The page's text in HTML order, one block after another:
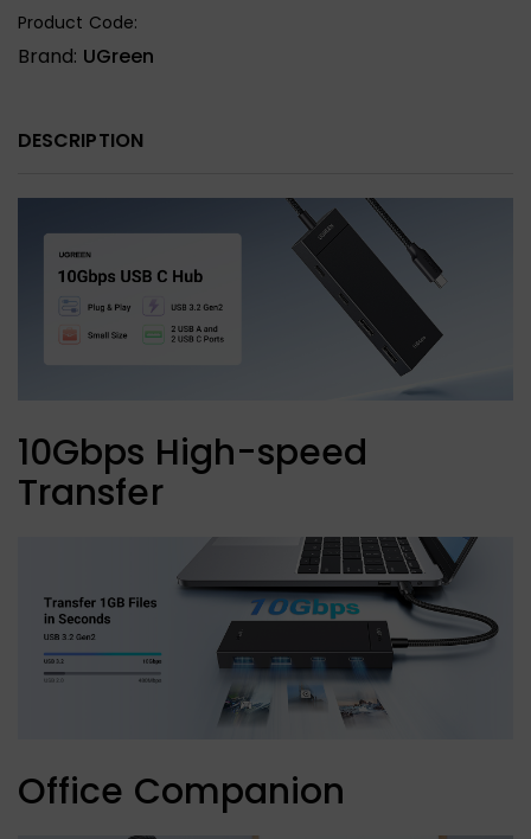
Product Code:
Brand: UGreen
DESCRIPTION
10Gbps High-speed
Transfer
Office Companion